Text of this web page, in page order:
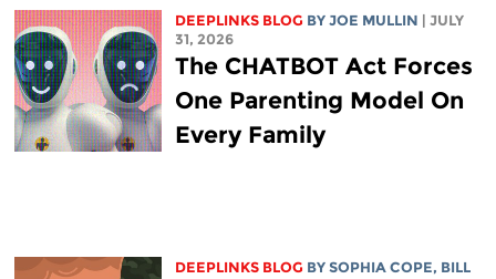
DEEPLINKS BLOG BY JOE MULLIN
| JULY
31, 2026
The CHATBOT Act Forces
One Parenting Model On
Every Family
DEEPLINKS BLOG BY SOPHIA COPE, BILL